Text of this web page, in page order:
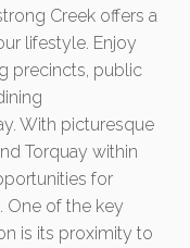
Creek offers a
lifestyle. Enjoy
precincts, public
With picturesque
Torquay within
for
One of the key
is its proximity to